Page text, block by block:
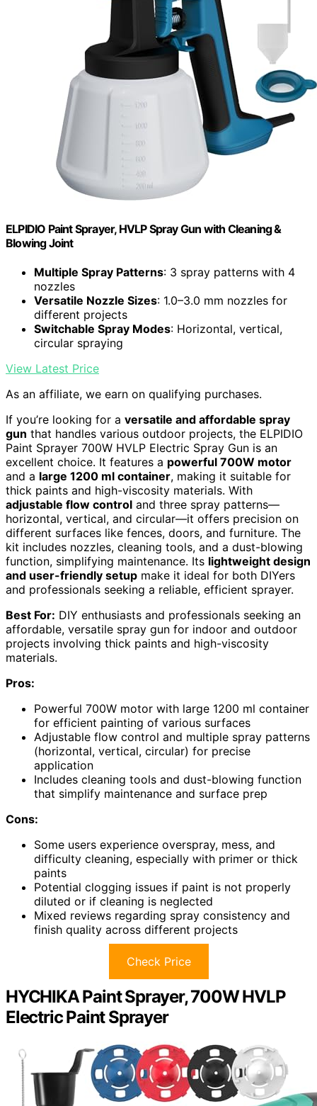
ELPIDIO Paint Sprayer, HVLP Spray Gun with Cleaning &
Blowing Joint
Multiple Spray Patterns: 3 spray patterns with 4
nozzles
Versatile Nozzle Sizes: 1.0–3.0 mm nozzles for
different projects
Switchable Spray Modes: Horizontal, vertical,
circular spraying
View Latest Price
As an affiliate, we earn on qualifying purchases.
If you’re looking for a versatile and affordable spray
gun that handles various outdoor projects, the ELPIDIO
Paint Sprayer 700W HVLP Electric Spray Gun is an
excellent choice. It features a powerful 700W motor
and a large 1200 ml container, making it suitable for
thick paints and high-viscosity materials. With
adjustable flow control and three spray patterns—
horizontal, vertical, and circular—it offers precision on
different surfaces like fences, doors, and furniture. The
kit includes nozzles, cleaning tools, and a dust-blowing
function, simplifying maintenance. Its lightweight design
and user-friendly setup make it ideal for both DIYers
and professionals seeking a reliable, efficient sprayer.
Best For: DIY enthusiasts and professionals seeking an
affordable, versatile spray gun for indoor and outdoor
projects involving thick paints and high-viscosity
materials.
Pros:
Powerful 700W motor with large 1200 ml container
for efficient painting of various surfaces
Adjustable flow control and multiple spray patterns
(horizontal, vertical, circular) for precise
application
Includes cleaning tools and dust-blowing function
that simplify maintenance and surface prep
Cons:
Some users experience overspray, mess, and
difficulty cleaning, especially with primer or thick
paints
Potential clogging issues if paint is not properly
diluted or if cleaning is neglected
Mixed reviews regarding spray consistency and
finish quality across different projects
Check Price
HYCHIKA Paint Sprayer, 700W HVLP
Electric Paint Sprayer